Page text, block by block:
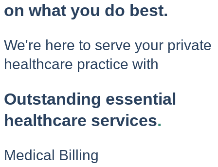
on what you do best.
We're here to serve your private
healthcare practice with
Outstanding essential
healthcare services.
Medical Billing